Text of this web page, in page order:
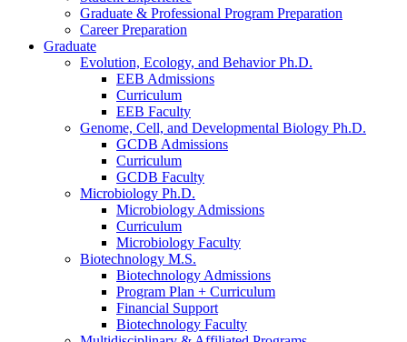
Graduate & Professional Program Preparation
Career Preparation
Graduate
Evolution, Ecology, and Behavior Ph.D.
EEB Admissions
Curriculum
EEB Faculty
Genome, Cell, and Developmental Biology Ph.D.
GCDB Admissions
Curriculum
GCDB Faculty
Microbiology Ph.D.
Microbiology Admissions
Curriculum
Microbiology Faculty
Biotechnology M.S.
Biotechnology Admissions
Program Plan + Curriculum
Financial Support
Biotechnology Faculty